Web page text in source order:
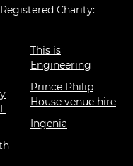
Charity:
This is
Engineering
Prince Philip
House venue hire
Ingenia